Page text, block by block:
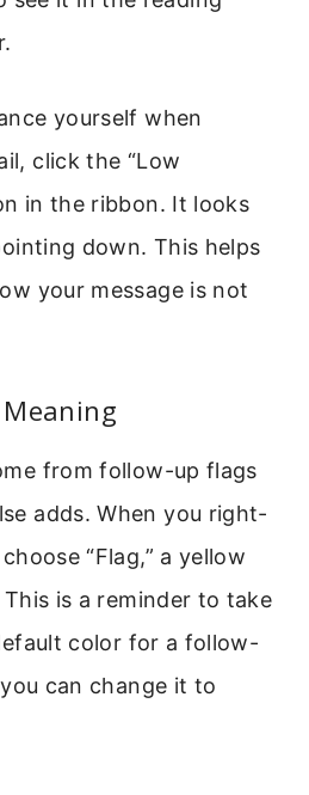
yourself when
click the “Low
in the ribbon. It looks
down. This helps
your message is not
from follow-up flags
adds. When you right-
“Flag,” a yellow
is a reminder to take
color for a follow-
can change it to